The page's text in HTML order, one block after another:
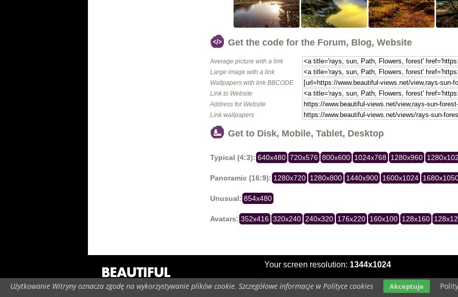
Użytkowanie Witryny oznacza zgodę na wykorzystywanie plików cookie. Szczegółowe informacje w Polityce cookies Akceptuje
Get the code for the Forum, Blog, Website
Average picture with a link
Large image with a link
Wallpapers with link BBCODE
Link to Website
Address for Website
Link wallpapers
Get to Disk, Mobile, Tablet, Desktop
Typical (4:3): 640x480 720x576 800x600 1024x768 1280x960
Panoramic (16:9): 1280x720 1280x800 1440x900 1600x1024
Unusual: 854x480
Avatars: 352x416 320x240 240x320 176x220 160x100 128x160
Your screen resolution: 1344x1024
Copyright 2014 bywww.beautiful-views.netAll rights reserved